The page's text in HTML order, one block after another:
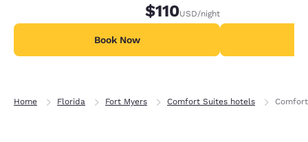
$110USD/night
Book Now
Home Florida Fort Myers Comfort Suites hotels